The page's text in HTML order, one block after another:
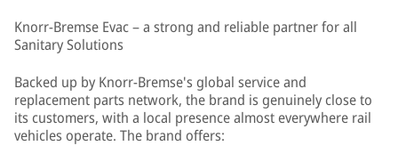
Knorr-Bremse Evac – a strong and reliable partner for all
Sanitary Solutions
Backed up by Knorr-Bremse's global service and
replacement parts network, the brand is genuinely close to
its customers, with a local presence almost everywhere rail
vehicles operate. The brand offers: